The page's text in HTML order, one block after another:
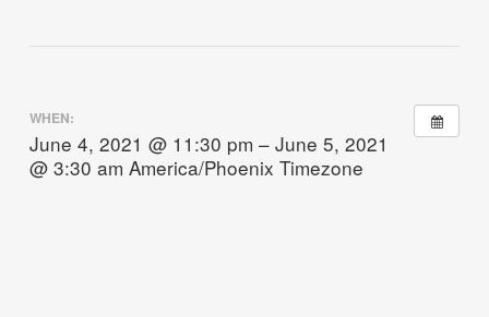
WHEN:
June 4, 2021 @ 11:30 pm – June 5, 2021
@ 3:30 am America/Phoenix Timezone